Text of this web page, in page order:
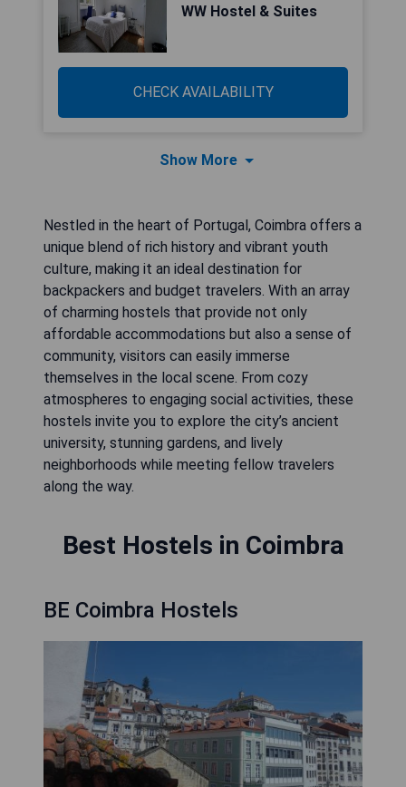
WW Hostel & Suites
CHECK AVAILABILITY
Show More
Nestled in the heart of Portugal, Coimbra offers a
unique blend of rich history and vibrant youth
culture, making it an ideal destination for
backpackers and budget travelers. With an array
of charming hostels that provide not only
affordable accommodations but also a sense of
community, visitors can easily immerse
themselves in the local scene. From cozy
atmospheres to engaging social activities, these
hostels invite you to explore the city’s ancient
university, stunning gardens, and lively
neighborhoods while meeting fellow travelers
along the way.
Best Hostels in Coimbra
BE Coimbra Hostels